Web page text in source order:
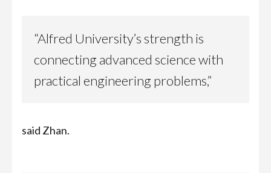
“Alfred University’s strength is
connecting advanced science with
practical engineering problems,”
said Zhan.